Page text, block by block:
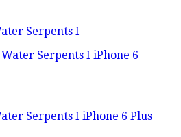
Serpents I
Serpents I iPhone 6 Plus